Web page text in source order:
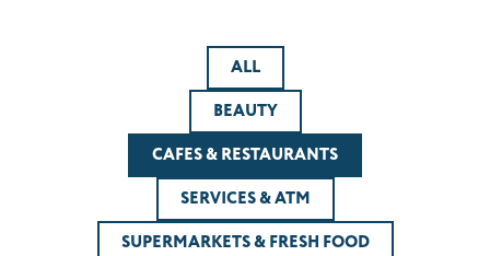
ALL
BEAUTY
CAFES & RESTAURANTS
SERVICES & ATM
SUPERMARKETS & FRESH FOOD